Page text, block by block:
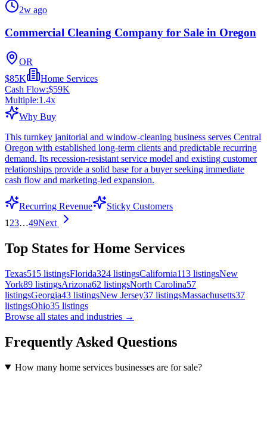
2w ago
Commercial Cleaning Company for Sale in Oregon
OR
$85K
Home Services
Cash Flow:$59K
Multiple:1.4x
Why Buy
This turnkey janitorial and window-cleaning business serves Central
Oregon with established long-term clients and predictable recurring
demand. Its recession-resistant service model and existing customer
relationships provide a solid base for a buyer seeking immediate
cash flow and marketing-led expansion.
Recurring Revenue
Sticky Customers
1 23…49Next
Top States for Home Services
Texas515 listingsFlorida324 listingsCalifornia113 listingsNew
York89 listingsArizona62 listingsNorth Carolina57
listingsGeorgia43 listingsNew Jersey37 listingsMassachusetts37
listingsOhio35 listings
Browse all states and industries →
Frequently Asked Questions
How many home services businesses are for sale?